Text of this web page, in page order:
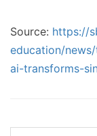
Source: https://
education/
ai-transforms-